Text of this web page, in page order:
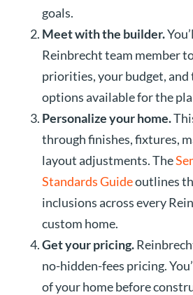
goals.
Meet with the builder.
Reinbrecht team member
priorities, your budget,
options available for the
Personalize your home.
through finishes, fixtures,
layout adjustments. The
Standards Guideoutlines
inclusions across every
custom home.
Get your pricing.
no-hidden-fees pricing.
of your home before